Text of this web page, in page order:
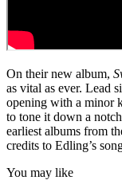
On their new album,
as vital as ever. Lead
opening with a minor
to tone it down a
earliest albums from
credits to Edling’s
You may like